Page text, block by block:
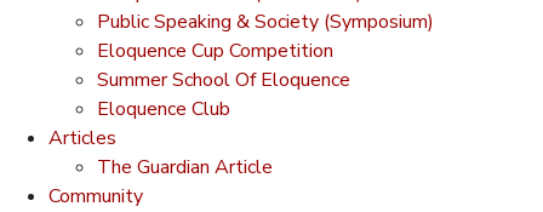
Public Speaking & Society (Symposium)
Eloquence Cup Competition
Summer School Of Eloquence
Eloquence Club
Articles
The Guardian Article
Community